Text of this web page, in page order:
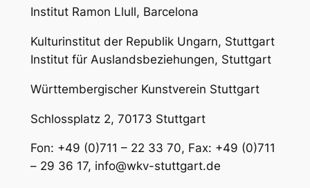
Institut Ramon Llull, Barcelona
Kulturinstitut der Republik Ungarn, Stuttgart
Institut für Auslandsbeziehungen, Stuttgart
Württembergischer Kunstverein Stuttgart
Schlossplatz 2, 70173 Stuttgart
Fon: +49 (0)711 – 22 33 70, Fax: +49 (0)711
– 29 36 17, info@wkv-stuttgart.de